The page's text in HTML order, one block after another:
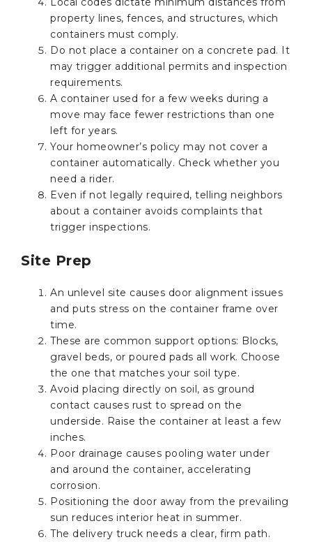
property lines, fences, and structures, which
containers must comply.
Do not place a container on a concrete pad. It
may trigger additional permits and inspection
requirements.
A container used for a few weeks during a
move may face fewer restrictions than one
left for years.
Your homeowner’s policy may not cover a
container automatically. Check whether you
need a rider.
Even if not legally required, telling neighbors
about a container avoids complaints that
trigger inspections.
Site Prep
An unlevel site causes door alignment issues
and puts stress on the container frame over
time.
These are common support options: Blocks,
gravel beds, or poured pads all work. Choose
the one that matches your soil type.
Avoid placing directly on soil, as ground
contact causes rust to spread on the
underside. Raise the container at least a few
inches.
Poor drainage causes pooling water under
and around the container, accelerating
corrosion.
Positioning the door away from the prevailing
sun reduces interior heat in summer.
The delivery truck needs a clear, firm path.